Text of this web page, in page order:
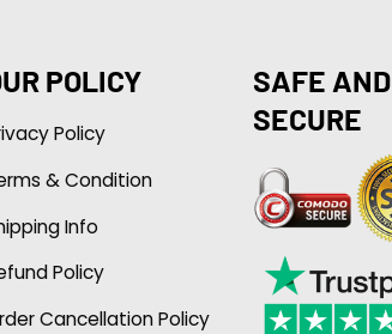
POLICY
Policy
& Condition
Info
Policy
Cancellation Policy
SAFE AND
SECURE